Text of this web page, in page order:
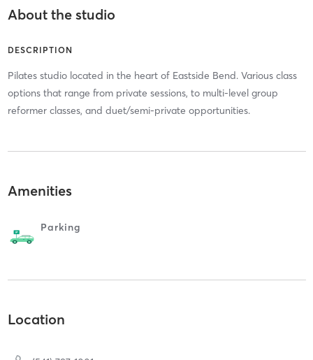
About the studio
DESCRIPTION
Pilates studio located in the heart of Eastside Bend. Various class
options that range from private sessions, to multi-level group
reformer classes, and duet/semi-private opportunities.
Amenities
Parking
Location